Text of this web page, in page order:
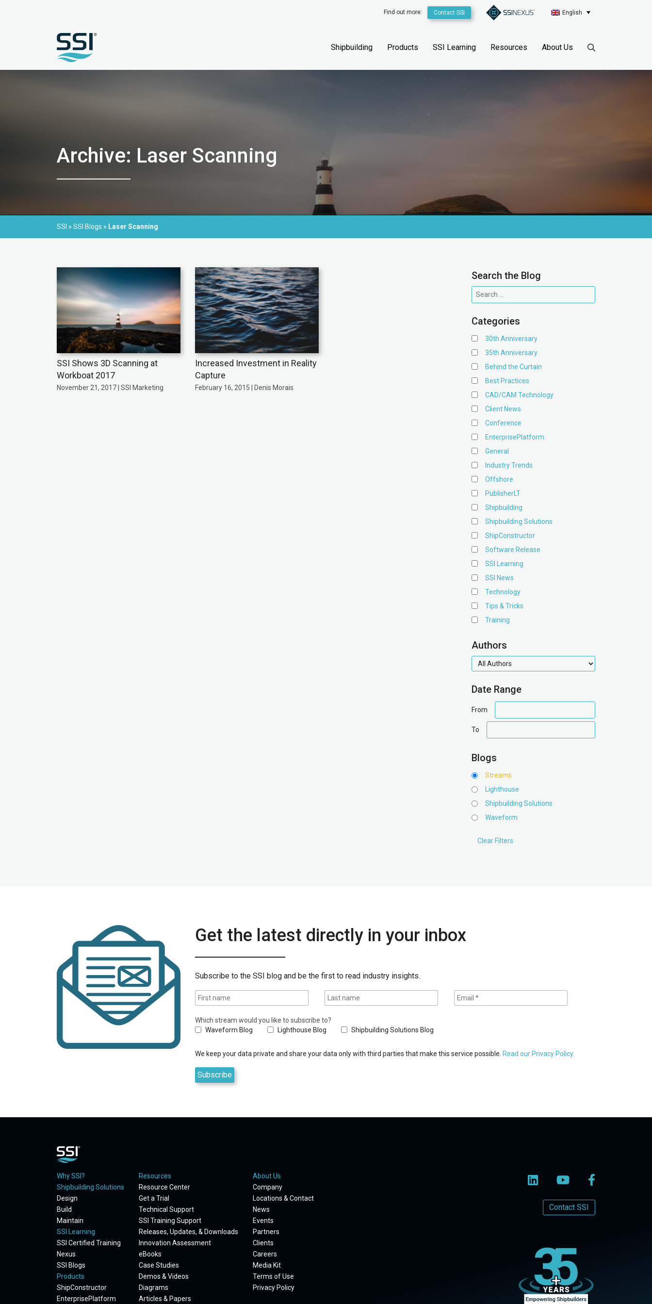
Find out more: Contact SSI English
Shipbuilding Products SSI Learning Resources About Us
Archive: Laser Scanning
SSI » SSI Blogs » Laser Scanning
SSI Shows 3D Scanning at
Workboat 2017
November 21, 2017 | SSI Marketing
Increased Investment in Reality
Capture
February 16, 2015 | Denis Morais
Search the Blog
Categories
30th Anniversary
35th Anniversary
Behind the Curtain
Best Practices
CAD/CAM Technology
Client News
Conference
EnterprisePlatform
General
Industry Trends
Offshore
PublisherLT
Shipbuilding
Shipbuilding Solutions
ShipConstructor
Software Release
SSI Learning
SSI News
Technology
Tips & Tricks
Training
Authors
authors
Date Range
From
range
To
range
Blogs
Streams
Lighthouse
Shipbuilding Solutions
Waveform
Get the latest directly in your inbox
Subscribe to the SSI blog and be the first to read industry insights.
Which stream would you like to subscribe to?
Waveform Blog
Lighthouse Blog Shipbuilding Solutions Blog
We keep your data private and share your data only with third parties that make this service possible. Read our Privacy Policy.
Why SSI?
Shipbuilding Solutions
Design
Build
Maintain
SSI Learning
SSI Certified Training
Nexus
SSI Blogs
Products
ShipConstructor
EnterprisePlatform
Resources
Resource Center
Get a Trial
Technical Support
SSI Training Support
Releases, Updates, & Downloads
Innovation Assessment
eBooks
Case Studies
Demos & Videos
Diagrams
Articles & Papers
About Us
Company
Locations & Contact
News
Events
Partners
Clients
Careers
Media Kit
Terms of Use
Privacy Policy
Contact SSI